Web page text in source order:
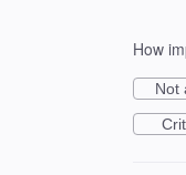
How
Not